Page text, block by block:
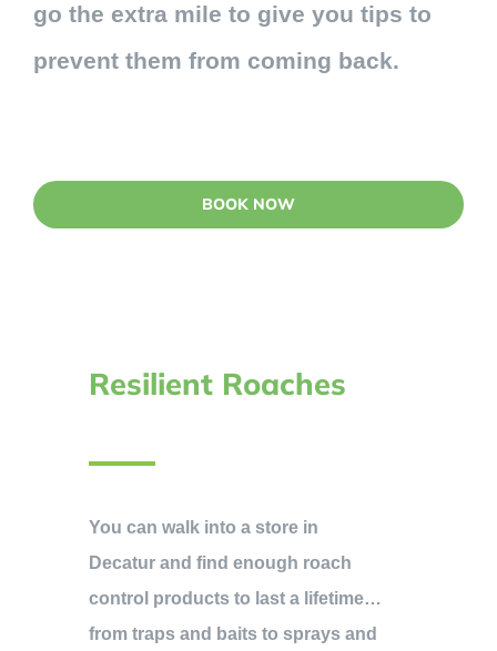
go the extra mile to give you tips to
prevent them from coming back.
BOOK NOW
Resilient Roaches
You can walk into a store in
Decatur and find enough roach
control products to last a lifetime…
from traps and baits to sprays and